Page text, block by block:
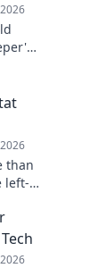
to
than
left-